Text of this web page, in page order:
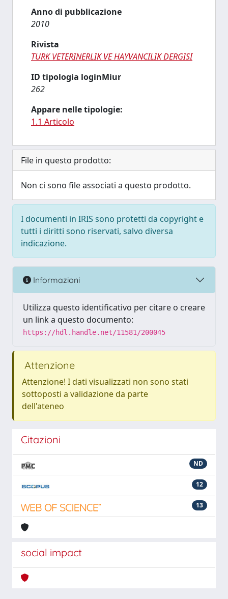
Anno di pubblicazione
2010
Rivista
TURK VETERINERLIK VE HAYVANCILIK DERGISI
ID tipologia loginMiur
262
Appare nelle tipologie:
1.1 Articolo
File in questo prodotto:
Non ci sono file associati a questo prodotto.
I documenti in IRIS sono protetti da copyright e
tutti i diritti sono riservati, salvo diversa
indicazione.
Informazioni
Utilizza questo identificativo per citare o creare
un link a questo documento:
https://hdl.handle.net/11581/200045
Attenzione
Attenzione! I dati visualizzati non sono stati
sottoposti a validazione da parte
dell'ateneo
Citazioni
ND
12
13
social impact